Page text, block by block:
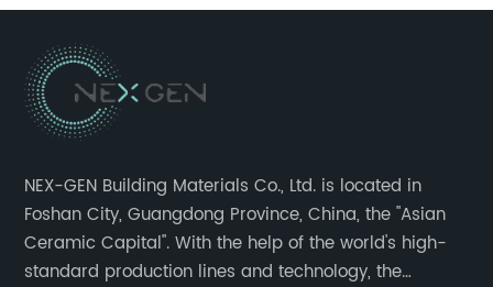
NEX-GEN Building Materials Co., Ltd. is located in
Foshan City, Guangdong Province, China, the "Asian
Ceramic Capital". With the help of the world's high-
standard production lines and technology, the